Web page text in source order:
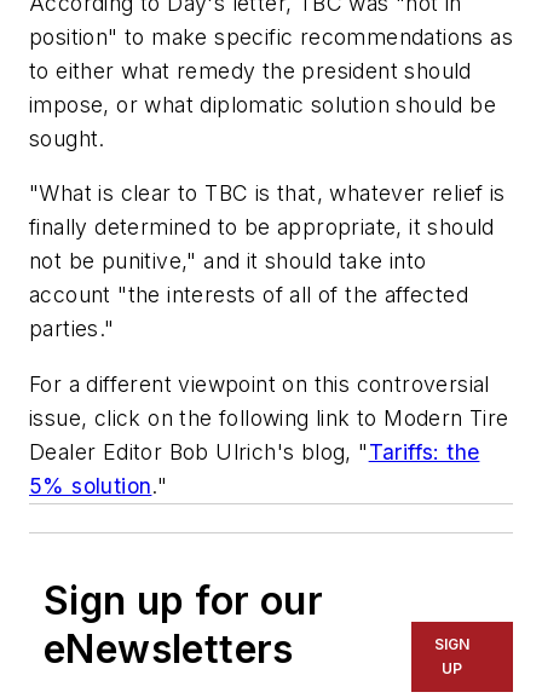
position" to make specific recommendations as
to either what remedy the president should
impose, or what diplomatic solution should be
sought.
"What is clear to TBC is that, whatever relief is
finally determined to be appropriate,it should
not be punitive," and it should take into
account "the interests ofall of the affected
parties."
For a different viewpoint on this controversial
issue, click on the following link to Modern Tire
Dealer Editor Bob Ulrich's blog, "Tariffs: the
5% solution."
Sign up for our
eNewsletters
SIGN
UP